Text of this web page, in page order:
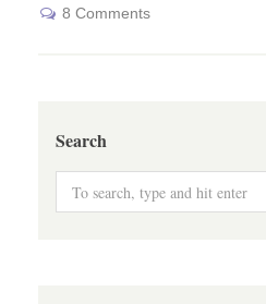
8 Comments
Search